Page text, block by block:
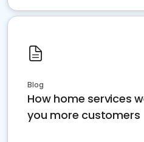
Blog
How home services
you more customers